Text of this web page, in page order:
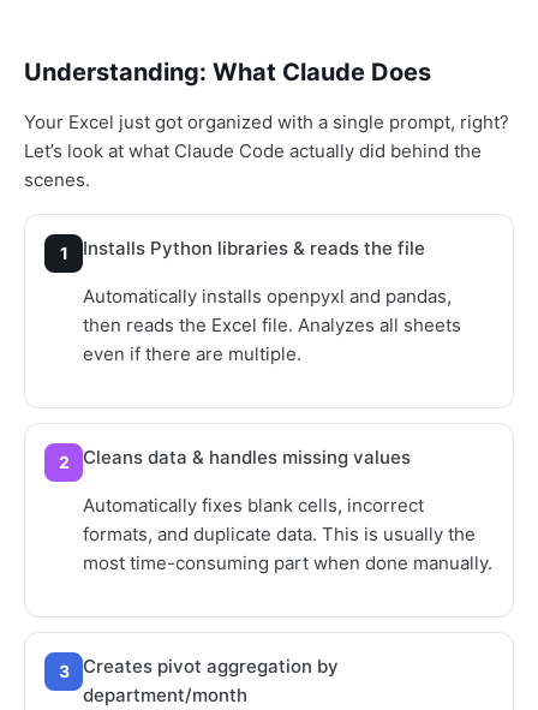
Understanding: What Claude Does
Your Excel just got organized with a single prompt, right?
Let’s look at what Claude Code actually did behind the
scenes.
1 Installs Python libraries & reads the file
Automatically installs openpyxl and pandas,
then reads the Excel file. Analyzes all sheets
even if there are multiple.
2 Cleans data & handles missing values
Automatically fixes blank cells, incorrect
formats, and duplicate data. This is usually the
most time-consuming part when done manually.
3
Creates pivot aggregation by
department/month